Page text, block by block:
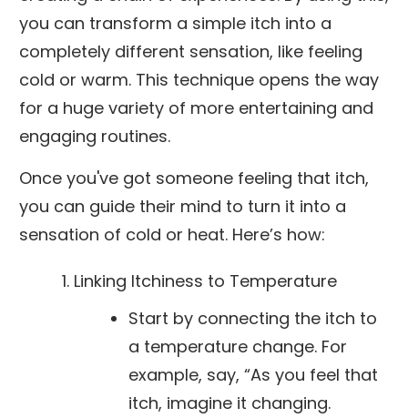
you can transform a simple itch into a
completely different sensation, like feeling
cold or warm. This technique opens the way
for a huge variety of more entertaining and
engaging routines.
Once you've got someone feeling that itch,
you can guide their mind to turn it into a
sensation of cold or heat. Here’s how:
Linking Itchiness to Temperature
Start by connecting the itch to
a temperature change. For
example, say, “As you feel that
itch, imagine it changing.